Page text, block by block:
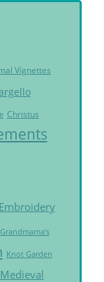
Vignettes
Christus
Grandmama's
Knot Garden
Medieval